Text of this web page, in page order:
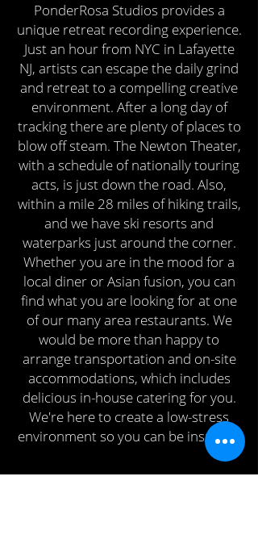
PonderRosa Studios provides a
unique retreat recording experience.
Just an hour from NYC in Lafayette
NJ, artists can escape the daily grind
and retreat to a compelling creative
environment. After a long day of
tracking there are plenty of places to
blow off steam. The Newton Theater,
with a schedule of nationally touring
acts, is just down the road. Also,
within a mile 28 miles of hiking trails,
and we have ski resorts and
waterparks just around the corner.
Whether you are in the mood for a
local diner or Asian fusion, you can
find what you are looking for at one
of our many area restaurants. We
would be more than happy to
arrange transportation and on-site
accommodations, which includes
delicious in-house catering for you.
We're here to create a low-stress
environment so you can be inspired.